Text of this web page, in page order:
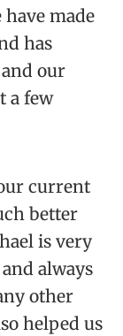
made
has
our
a few
current
better
is very
always
other
helped us